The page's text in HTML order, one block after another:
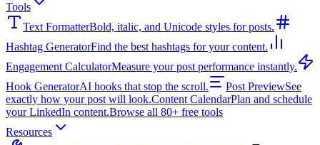
Tools
Text FormatterBold, italic, and Unicode styles for posts.
Hashtag GeneratorFind the best hashtags for your content.
Engagement CalculatorMeasure your post performance instantly.
Hook GeneratorAI hooks that stop the scroll. Post PreviewSee
exactly how your post will look.Content CalendarPlan and schedule
your LinkedIn content.Browse all 80+ free tools
Resources